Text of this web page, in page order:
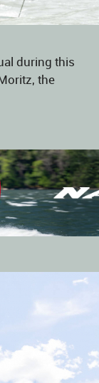
during this
the